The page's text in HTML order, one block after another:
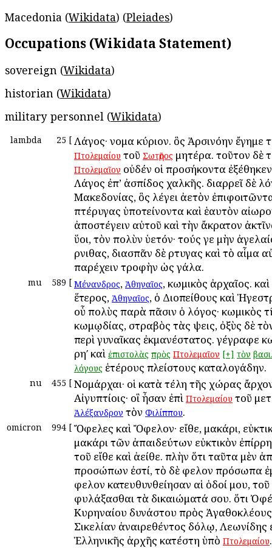
Macedonia (Wikidata) (Pleiades)
Occupations (Wikidata Statement)
sovereign (Wikidata)
historian (Wikidata)
military personnel (Wikidata)
lambda 25 [ Λάγος· ὄνομα κύριον. ὃς Ἀρσινόην ἔγημε
Πτολεμαίου τοῦ Σωτῆρος μητέρα. τοῦτον δὲ
Πτολεμαῖον οὐδέν οἱ προσήκοντα
Λάγος ἐπ’ ἀσπίδος χαλκῆς. διαρρεῖ δὲ
Μακεδονίας, ὃς λέγει ἀετὸν
πτέρυγας ὑποτείνοντα καὶ ἑαυτὸν
ἀποστέγειν αὐτοῦ καὶ τὴν ἄκρατον
ὕοι, τὸν πολὺν ὑετόν· τούς γε μὴν
ὄρνιθας, διασπᾶν δὲ ὄρτυγας καὶ τὸ αἷμα
παρέχειν τροφὴν ὡς γάλα.
mu 589 [ Μένανδρος, Ἀθηναῖος, κωμικὸς ἀρχαῖος. καὶ
ἕτερος, Ἀθηναῖος, ὁ Διοπείθους καὶ
οὗ πολὺς παρὰ πᾶσιν ὁ λόγος· κωμικὸς
κωμῳδίας, στραβὸς τὰς ὄψεις, ὀξὺς δὲ
περὶ γυναῖκας ἐκμανέστατος. γέγραφε
ρηʹ καὶ ἐπιστολὰς πρὸς Πτολεμαῖον [+] τὸν
λόγους ἑτέρους πλείστους καταλογάδην.
nu 455 [ Νομάρχαι· οἱ κατὰ τέλη τῆς χώρας
Αἰγυπτίοις· οἳ ἦσαν ἐπὶ Πτολεμαίου τοῦ
Ἀλέξανδρον τὸν Φιλίππου.
omicron 994 [ Ὄφελες καὶ Ὄφελον· εἴθε, μακάρι,
μακάρι τῶν ἀπαιδεύτων εὐκτικὸν
τοῦ εἴθε καὶ ἀείθε. πλὴν ὅτι ταῦτα μὲν
προσώπων ἐστί, τὸ δὲ ὄφελον πρόσωπα
ὄφελον κατευθυνθείησαν αἱ ὁδοί μου, τοῦ
φυλάξασθαι τὰ δικαιώματά σου. ὅτι
Κυρηναίου δυνάστου πρὸς
Σικελίαν ἀναιρεθέντος δόλῳ, Λεωνίδης
Ἑλληνικῆς ἀρχῆς κατέστη ὑπὸ Πτολεμαίου.